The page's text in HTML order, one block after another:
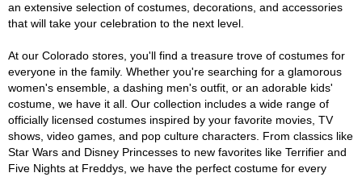
an extensive selection of costumes, decorations, and accessories
that will take your celebration to the next level.
At our Colorado stores, you'll find a treasure trove of costumes for
everyone in the family. Whether you're searching for a glamorous
women's ensemble, a dashing men's outfit, or an adorable kids'
costume, we have it all. Our collection includes a wide range of
officially licensed costumes inspired by your favorite movies, TV
shows, video games, and pop culture characters. From classics like
Star Wars and Disney Princesses to new favorites like Terrifier and
Five Nights at Freddys, we have the perfect costume for every